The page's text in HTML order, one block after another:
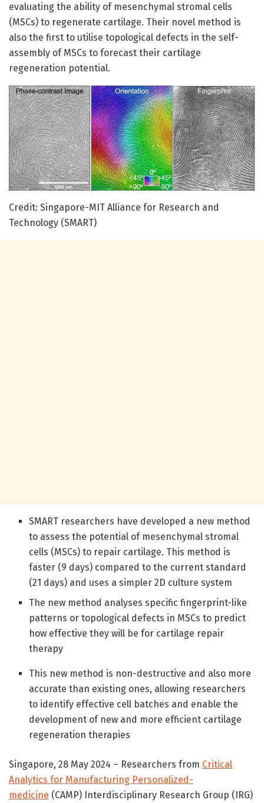
evaluating the ability of mesenchymal stromal cells
(MSCs) to regenerate cartilage. Their novel method is
also the first to utilise topological defects in the self-
assembly of MSCs to forecast their cartilage
regeneration potential.
Credit: Singapore-MIT Alliance for Research and
Technology (SMART)
SMART researchers have developed a new method
to assess the potential of mesenchymal stromal
cells (MSCs) to repair cartilage. This method is
faster (9 days) compared to the current standard
(21 days) and uses a simpler 2D culture system
The new method analyses specific fingerprint-like
patterns or topological defects in MSCs to predict
how effective they will be for cartilage repair
therapy
This new method is non-destructive and also more
accurate than existing ones, allowing researchers
to identify effective cell batches and enable the
development of new and more efficient cartilage
regeneration therapies
Singapore, 28 May 2024 – Researchers from Critical
Analytics for Manufacturing Personalized-
medicine (CAMP) Interdisciplinary Research Group (IRG)